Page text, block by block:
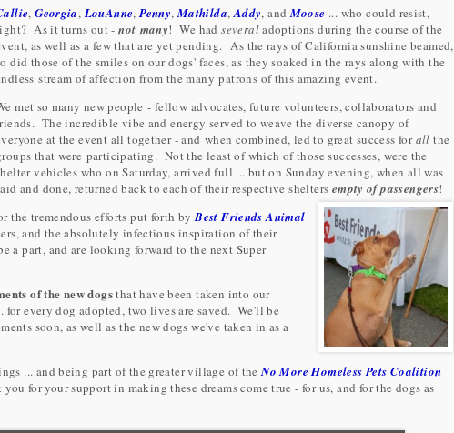
allie, Georgia,LouAnne,Penny,Mathilda,Addy, andMoose ... who could resist,
As it turns out - not many! We hadseveraladoptions during the course of the
as well as a few that are yet pending. As the rays of California sunshine beamed,
did those of the smiles on our dogs' faces, as they soaked in the rays along with the
stream of affection from the many patrons of this amazing event.
met so many new people - fellow advocates, future volunteers, collaborators and
The incredible vibe and energy served to weave the diverse canopy of
at the event all together - and when combined, led to great success forall the
that were participating. Not the least of which of those successes, were the
vehicles who on Saturday, arrived full ... but on Sunday evening, when all was
and done, returned back to each of their respective shelters empty of passengers!
the tremendous efforts put forth byBest Friends Animal
and the absolutely infectious inspiration of their
a part, and are looking forward to the next Super
of the new dogsthat have been taken into our
every dog adopted, two lives are saved. We'll be
soon, as well as the new dogs we've taken in as a
... and being part of the greater village of theNo More Homeless Pets Coalition
for your support in making these dreams come true - for us, and for the dogs as